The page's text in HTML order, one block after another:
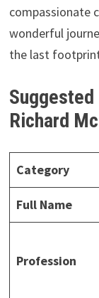
compassionate
wonderful
the last
Suggested
Richard
Category
Full Name
Profession